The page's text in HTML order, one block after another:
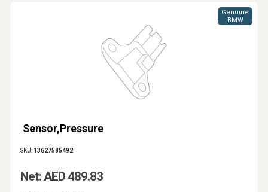
Sensor,Pressure
Genuine
BMW
SKU: 13627585492
Net: AED 489.83